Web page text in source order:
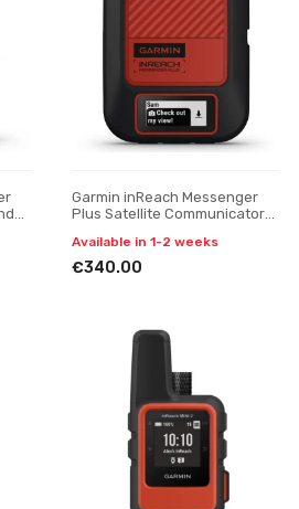
Garmin inReach Messenger
Plus Satellite Communicator
Available in 1-2 weeks
€340.00